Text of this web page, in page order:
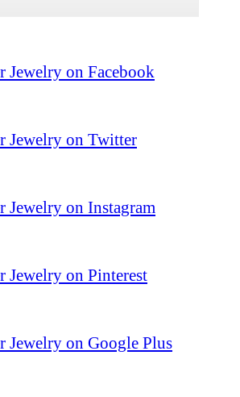
Jewelry on Facebook
Jewelry on Twitter
Jewelry on Instagram
Jewelry on Pinterest
Jewelry on Google Plus